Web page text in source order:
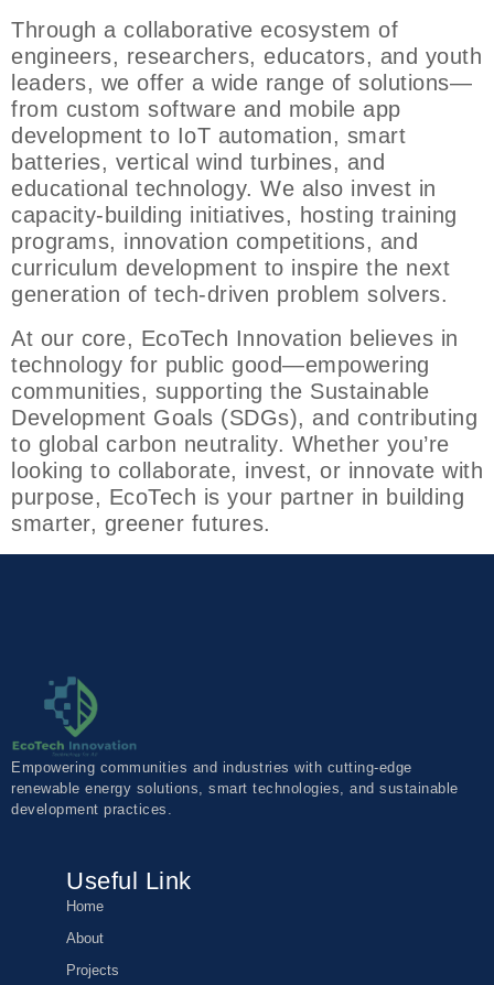
Through a collaborative ecosystem of
engineers, researchers, educators, and youth
leaders, we offer a wide range of solutions—
from custom software and mobile app
development to IoT automation, smart
batteries, vertical wind turbines, and
educational technology. We also invest in
capacity-building initiatives, hosting training
programs, innovation competitions, and
curriculum development to inspire the next
generation of tech-driven problem solvers.
At our core, EcoTech Innovation believes in
technology for public good—empowering
communities, supporting the Sustainable
Development Goals (SDGs), and contributing
to global carbon neutrality. Whether you’re
looking to collaborate, invest, or innovate with
purpose, EcoTech is your partner in building
smarter, greener futures.
Empowering communities and industries with cutting-edge
renewable energy solutions, smart technologies, and sustainable
development practices.
Useful Link
Home
About
Projects